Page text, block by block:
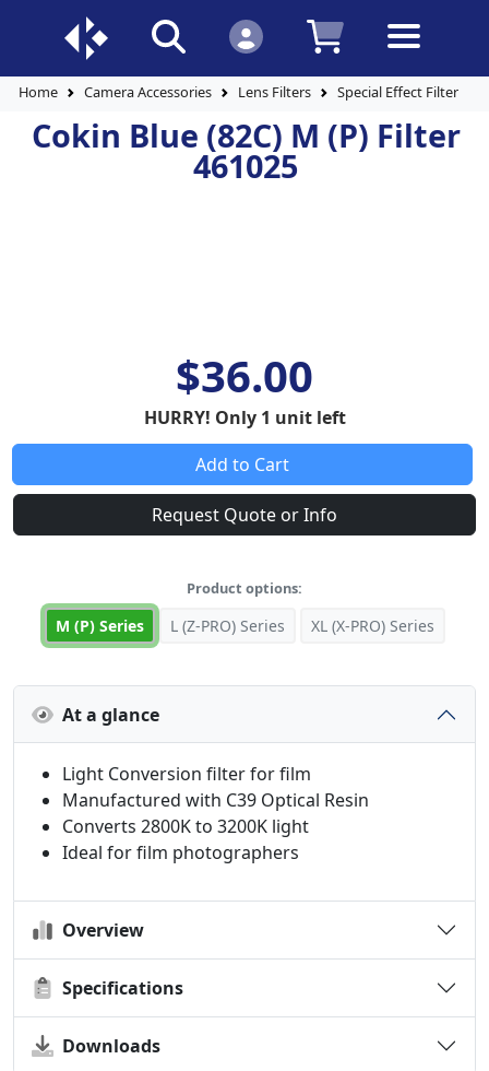
Home Camera Accessories Lens Filters Special Effect Filters
Cokin Blue (82C) M (P) Filter
461025
$36.00
HURRY! Only 1 unit left
Add to Cart
Request Quote or Info
Product options:
M (P) Series L (Z-PRO) Series XL (X-PRO) Series
At a glance
Light Conversion filter for film
Manufactured with C39 Optical Resin
Converts 2800K to 3200K light
Ideal for film photographers
Overview
Specifications
Downloads